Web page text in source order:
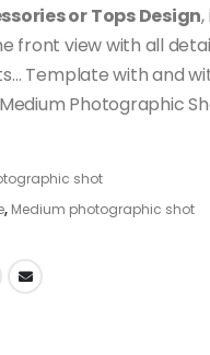
or Tops Design
front view with all
Template with and
Photographic
shot
, Medium photographic shot